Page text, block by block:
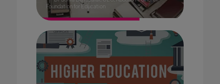
Foundation for Education